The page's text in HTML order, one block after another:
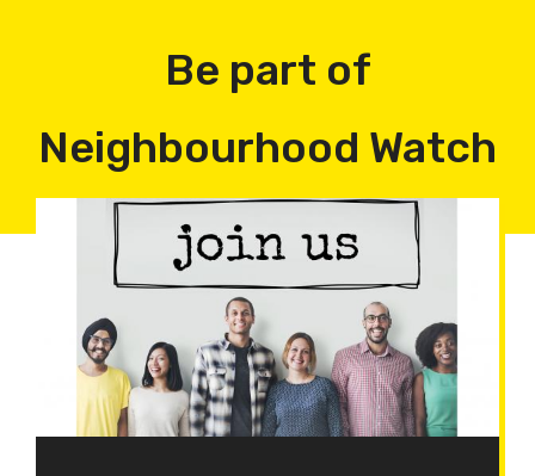
Be part of
Neighbourhood Watch